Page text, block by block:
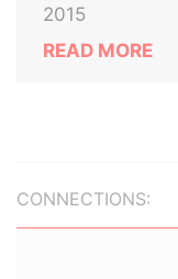
2015
READ MORE
CONNECTIONS: